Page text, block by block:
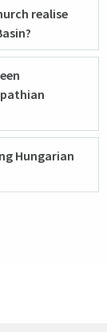
realise
Hungarian